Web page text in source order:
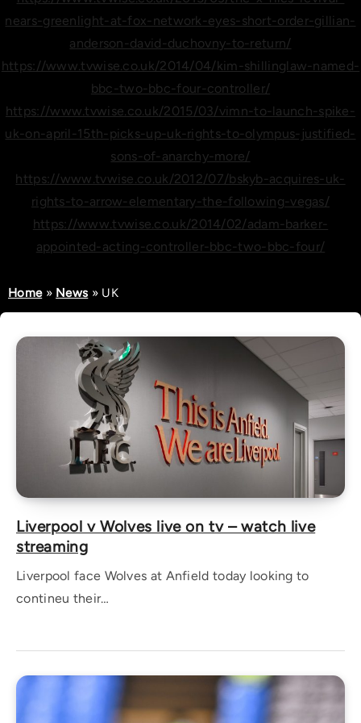
nears-greenlight-at-fox-network-eyes-short-order-gillian-
anderson-david-duchovny-to-return/
https://www.tvwise.co.uk/2014/04/kim-shillinglaw-named-
bbc-two-bbc-four-controller/
https://www.tvwise.co.uk/2015/03/vimn-to-launch-spike-
uk-on-april-15th-picks-up-uk-rights-to-olympus-justified-
sons-of-anarchy-more/
https://www.tvwise.co.uk/2012/07/bskyb-acquires-uk-
rights-to-arrow-elementary-the-following-vegas/
https://www.tvwise.co.uk/2014/02/adam-barker-
appointed-acting-controller-bbc-two-bbc-four/
Home» News » UK
Liverpool v Wolves live on tv – watch live
streaming
Liverpool face Wolves at Anfield today looking to
contineu their…